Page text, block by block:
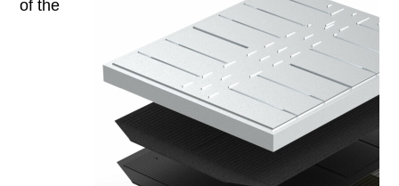
of the